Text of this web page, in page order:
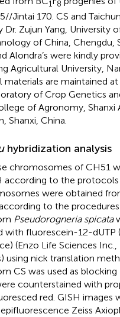
1 8
Jintai 170. CS and
Dr. Zujun Yang, University
of China, Chengdu,
Alondra’s were kindly
Agricultural University,
materials are maintained at
of Crop Genetics
of Agronomy, Shanxi
Shanxi, China.
hybridization analysis
chromosomes of CH51
according to the protocols
were obtained
to the
Pseudorogneria spicata
with fluorescein-12-dUTP
(Enzo Life Sciences Inc.,
using nick translation
CS was used as blocking
counterstained with
red. GISH images
Zeiss